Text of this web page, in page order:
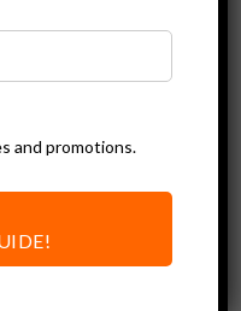
and promotions.